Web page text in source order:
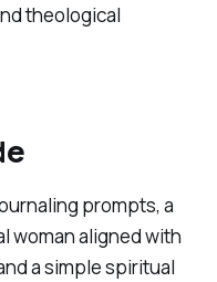
theological
prompts, a
woman aligned with
a simple spiritual